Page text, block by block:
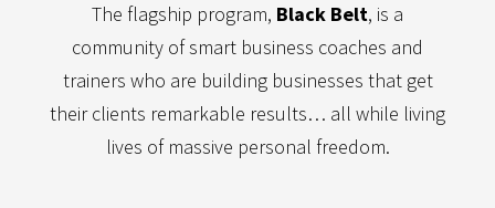
The flagship program, Black Belt, is a
community of smart business coaches and
trainers who are building businesses that get
their clients remarkable results… all while living
lives of massive personal freedom.